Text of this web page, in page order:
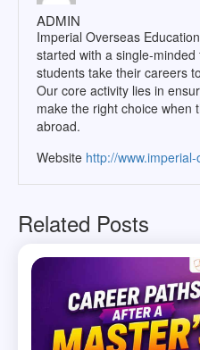
ADMIN
Imperial Overseas
started with a single-minded
students take their careers
Our core activity lies in
make the right choice when
abroad.
Website http://
Related Posts